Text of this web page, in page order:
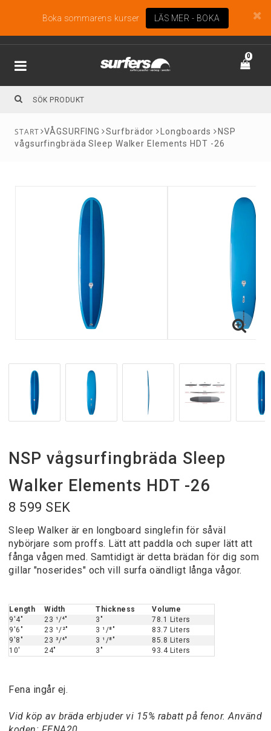
Boka sommarens kurser LÄS MER - BOKA
0
VÅGSURFING Surfbrädor Longboards
NSP
vågsurfingbräda Sleep Walker Elements HDT -26
NSP vågsurfingbräda Sleep
Walker Elements HDT -26
8 599 SEK
Sleep Walker är en longboard singlefin för såväl
nybörjare som proffs. Lätt att paddla och super lätt att
fånga vågen med. Samtidigt är detta brädan för dig som
gillar "noserides" och vill surfa oändligt långa vågor.
Length Width Thickness
Volume
9'4"
23 ¹/⁴" 3"
78.1 Liters
9'6"
23 ¹/²" 3 ¹/⁸"
83.7 Liters
9'8"
23 ³/⁴" 3 ¹/⁸"
85.8 Liters
10'
24" 3" 93.4 Liters
Fena ingår ej.
Vid köp av bräda erbjuder vi 15% rabatt på fenor. Använd